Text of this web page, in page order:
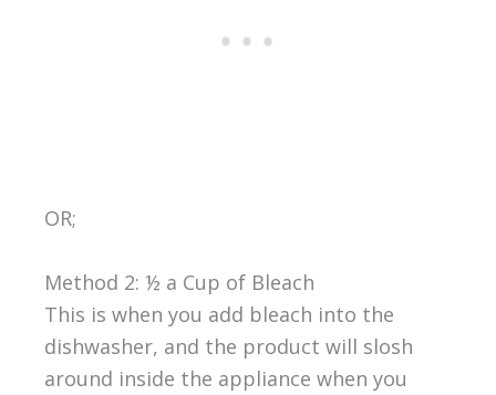
OR;
Method 2: ½ a Cup of Bleach
This is when you add bleach into the
dishwasher, and the product will slosh
around inside the appliance when you